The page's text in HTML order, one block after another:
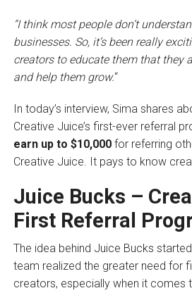
“I think most people don’t
businesses. So, it’s been really
creators to educate them that they
and help them grow.“
In today’s interview, Sima shares
Creative Juice’s first-ever referral
earn up to $10,000for referring
Creative Juice. It pays to know
Juice Bucks –
First Referral
The idea behind Juice Bucks
team realized the greater need for
creators, especially when it comes